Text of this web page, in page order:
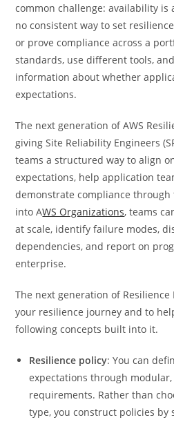
common challenge: availability is
no consistent way to set
or prove compliance across a
standards, use different tools,
information about whether
expectations.
The next generation of AWS
giving Site Reliability Engineers
teams a structured way to align
expectations, help application
demonstrate compliance
into AWS Organizations, teams
at scale, identify failure modes,
dependencies, and report on
enterprise.
The next generation of
your resilience journey and to
following concepts built into it.
Resilience policy: You can
expectations through modular,
requirements. Rather than
type, you construct policies by